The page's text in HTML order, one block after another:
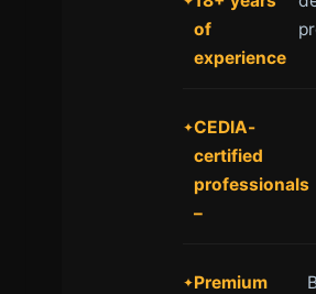
of
experience
CEDIA-
certified
professionals
–
Premium